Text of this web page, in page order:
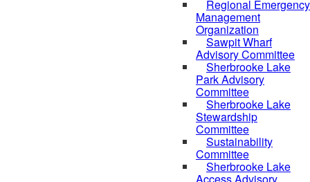
Regional Emergency
Management
Organization
Sawpit Wharf
Advisory Committee
Sherbrooke Lake
Park Advisory
Committee
Sherbrooke Lake
Stewardship
Committee
Sustainability
Committee
Sherbrooke Lake